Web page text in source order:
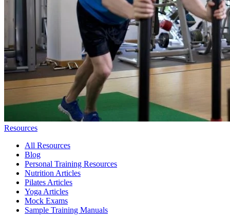
Resources
All Resources
Blog
Personal Training Resources
Nutrition Articles
Pilates Articles
Yoga Articles
Mock Exams
Sample Training Manuals